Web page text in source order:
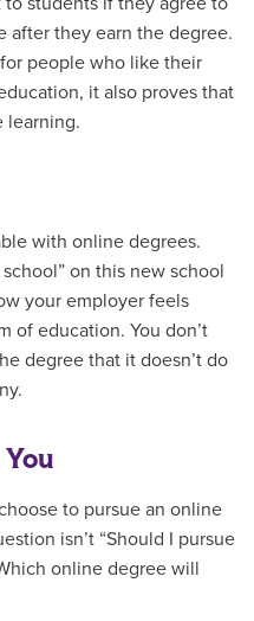
after they earn the degree.
people who like their
it also proves that
learning.
with online degrees.
on this new school
your employer feels
of education. You don’t
degree that it doesn’t do
to pursue an online
isn’t “Should I pursue
online degree will